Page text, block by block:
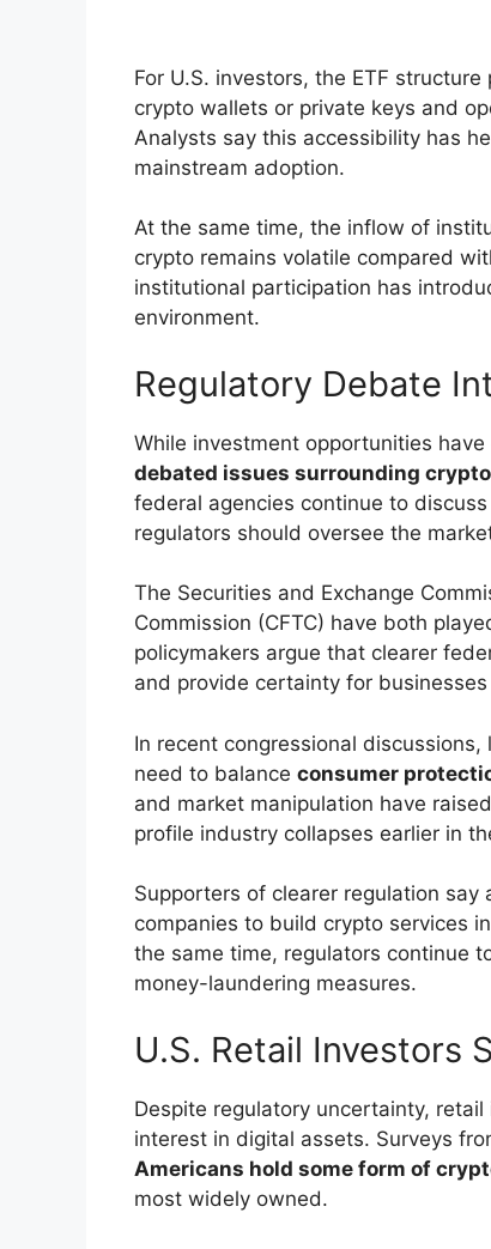
For U.S. investors, the ETF
crypto wallets or private keys and
Analysts say this accessibility has
mainstream adoption.
At the same time, the inflow of
crypto remains volatile compared
institutional participation has
environment.
Regulatory Debate
While investment opportunities
debated issues surrounding
federal agencies continue to
regulators should oversee the
The Securities and Exchange
Commission (CFTC) have both
policymakers argue that clearer
and provide certainty for
In recent congressional
need to balance consumer
and market manipulation have
profile industry collapses earlier in
Supporters of clearer regulation
companies to build crypto services
the same time, regulators continue
money-laundering measures.
U.S. Retail Investors
Despite regulatory uncertainty,
interest in digital assets. Surveys
Americans hold some form of
most widely owned.